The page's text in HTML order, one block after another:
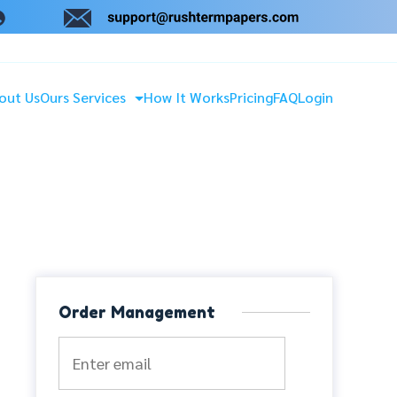
UsOurs Services How It WorksPricingFAQLogin
Order Management